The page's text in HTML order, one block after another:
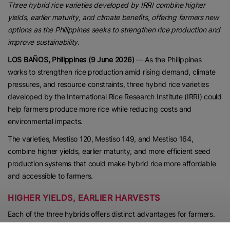
Three hybrid rice varieties developed by IRRI combine higher
yields, earlier maturity, and climate benefits, offering farmers new
options as the Philippines seeks to strengthen rice production and
improve sustainability.
LOS BAÑOS, Philippines (9 June 2026) — As the Philippines
works to strengthen rice production amid rising demand, climate
pressures, and resource constraints, three hybrid rice varieties
developed by the International Rice Research Institute (IRRI) could
help farmers produce more rice while reducing costs and
environmental impacts.
The varieties, Mestiso 120, Mestiso 149, and Mestiso 164,
combine higher yields, earlier maturity, and more efficient seed
production systems that could make hybrid rice more affordable
and accessible to farmers.
HIGHER YIELDS, EARLIER HARVESTS
Each of the three hybrids offers distinct advantages for farmers.